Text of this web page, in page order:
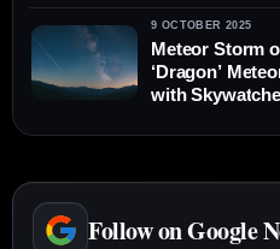
9 OCTOBER 2025
Meteor Storm
‘Dragon’
with
Follow on Google